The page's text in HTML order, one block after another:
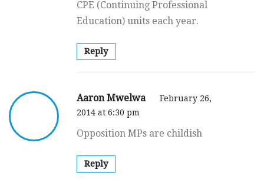
CPE (Continuing Professional
Education) units each year.
Reply
Aaron Mwelwa
February 26,
2014 at 6:30 pm
Opposition MPs are childish
Reply